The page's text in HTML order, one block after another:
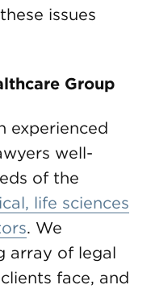
issues
Group
experienced
well-
of the
life sciences
. We
array of legal
face, and